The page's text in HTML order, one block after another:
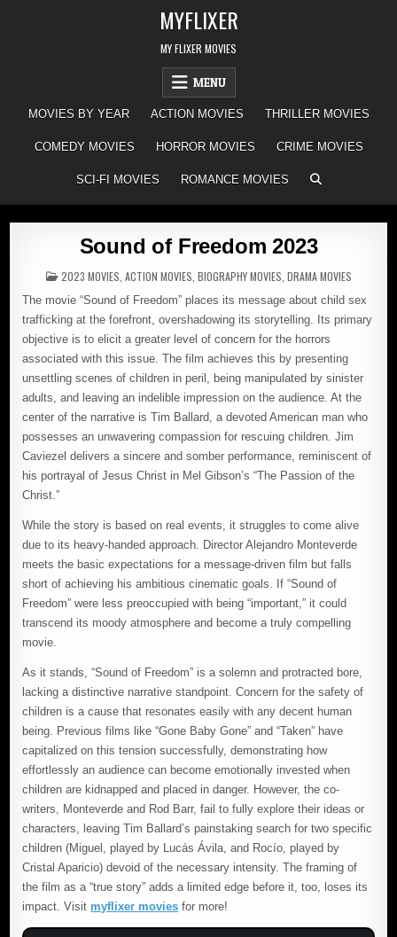
MYFLIXER
MY FLIXER MOVIES
MENU
MOVIES BY YEAR ACTION MOVIES THRILLER MOVIES
COMEDY MOVIES HORROR MOVIES CRIME MOVIES
SCI-FI MOVIES ROMANCE MOVIES
Sound of Freedom 2023
POSTED
IN
2023 MOVIES ACTION MOVIES BIOGRAPHY MOVIES DRAMA MOVIES
The movie “Sound of Freedom” places its message about child sex
trafficking at the forefront, overshadowing its storytelling. Its primary
objective is to elicit a greater level of concern for the horrors
associated with this issue. The film achieves this by presenting
unsettling scenes of children in peril, being manipulated by sinister
adults, and leaving an indelible impression on the audience. At the
center of the narrative is Tim Ballard, a devoted American man who
possesses an unwavering compassion for rescuing children. Jim
Caviezel delivers a sincere and somber performance, reminiscent of
his portrayal of Jesus Christ in Mel Gibson’s “The Passion of the
Christ.”
While the story is based on real events, it struggles to come alive
due to its heavy-handed approach. Director Alejandro Monteverde
meets the basic expectations for a message-driven film but falls
short of achieving his ambitious cinematic goals. If “Sound of
Freedom” were less preoccupied with being “important,” it could
transcend its moody atmosphere and become a truly compelling
movie.
As it stands, “Sound of Freedom” is a solemn and protracted bore,
lacking a distinctive narrative standpoint. Concern for the safety of
children is a cause that resonates easily with any decent human
being. Previous films like “Gone Baby Gone” and “Taken” have
capitalized on this tension successfully, demonstrating how
effortlessly an audience can become emotionally invested when
children are kidnapped and placed in danger. However, the co-
writers, Monteverde and Rod Barr, fail to fully explore their ideas or
characters, leaving Tim Ballard’s painstaking search for two specific
children (Miguel, played by Lucás Ávila, and Rocío, played by
Cristal Aparicio) devoid of the necessary intensity. The framing of
the film as a “true story” adds a limited edge before it, too, loses its
impact. Visit myflixer movies for more!